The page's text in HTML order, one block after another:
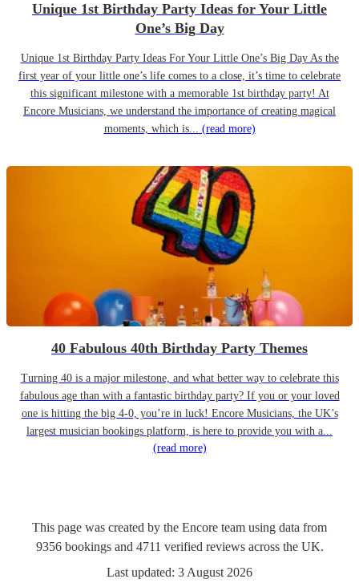
Unique 1st Birthday Party Ideas for Your Little
One’s Big Day
Unique 1st Birthday Party Ideas For Your Little One’s Big Day As the
first year of your little one’s life comes to a close, it’s time to celebrate
this significant milestone with a memorable 1st birthday party! At
Encore Musicians, we understand the importance of creating magical
moments, which is... (read more)
40 Fabulous 40th Birthday Party Themes
Turning 40 is a major milestone, and what better way to celebrate this
fabulous age than with a fantastic birthday party? If you or your loved
one is hitting the big 4-0, you’re in luck! Encore Musicians, the UK’s
largest musician bookings platform, is here to provide you with a...
(read more)
This page was created by the Encore team using data from
9356 bookingsand 4711 verified reviewsacross the UK.
Last updated: 3 August 2026